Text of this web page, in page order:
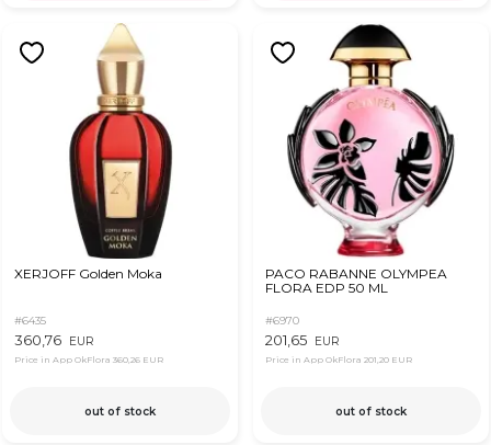
XERJOFF Golden Moka
#6435
360,76 EUR
Price in App OkFlora 360,26 EUR
out of stock
PACO RABANNE OLYMPEA
FLORA EDP 50 ML
#6970
201,65 EUR
Price in App OkFlora 201,20 EUR
out of stock